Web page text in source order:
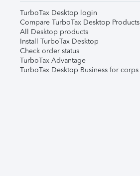
TurboTax Desktop login
Compare TurboTax Desktop Products
All Desktop products
Install TurboTax Desktop
Check order status
TurboTax Advantage
TurboTax Desktop Business for corps